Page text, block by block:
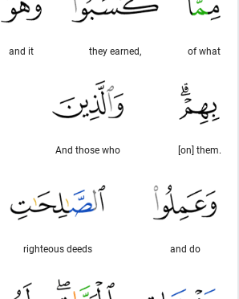
of what
they earned,
and it
[on] them.
And those who
and do
righteous deeds